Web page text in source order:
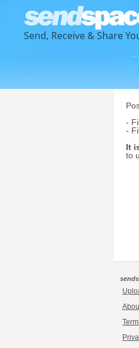
Send, Receive & Share
-
-
It
to
send